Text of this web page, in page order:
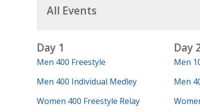
All Events
Day 1
Men 400 Freestyle
Men 400 Individual Medley
Women 400 Freestyle Relay
Day
Men
Men